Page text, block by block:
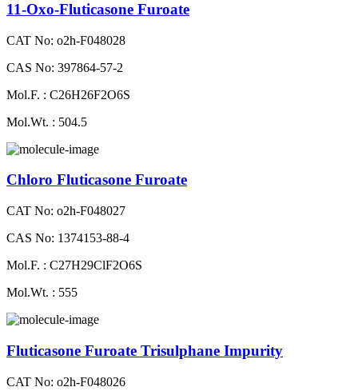
11-Oxo-Fluticasone Furoate
CAT No: o2h-F048028
CAS No: 397864-57-2
Mol.F. : C26H26F2O6S
Mol.Wt. : 504.5
Chloro Fluticasone Furoate
CAT No: o2h-F048027
CAS No: 1374153-88-4
Mol.F. : C27H29ClF2O6S
Mol.Wt. : 555
Fluticasone Furoate Trisulphane Impurity
CAT No: o2h-F048026